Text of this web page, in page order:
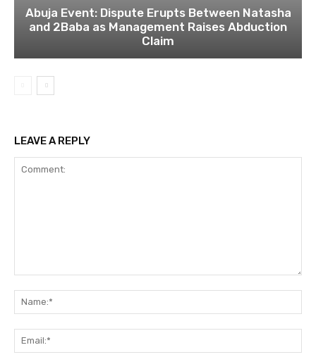
Abuja Event: Dispute Erupts Between Natasha
and 2Baba as Management Raises Abduction
Claim
LEAVE A REPLY